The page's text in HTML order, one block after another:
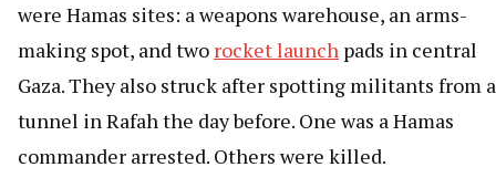
were Hamas sites: a weapons warehouse, an arms-
making spot, and two rocket launch pads in central
Gaza. They also struck after spotting militants from a
tunnel in Rafah the day before. One was a Hamas
commander arrested. Others were killed.